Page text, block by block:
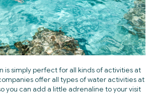
is simply perfect for all kinds of activities at
offer all types of water activities at
you can add a little adrenaline to your visit